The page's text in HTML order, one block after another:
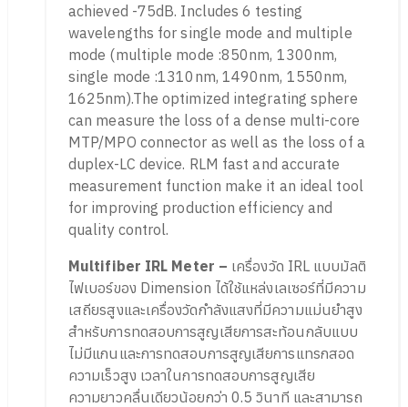
achieved -75dB. Includes 6 testing
wavelengths for single mode and multiple
mode (multiple mode :850nm, 1300nm,
single mode :1310nm, 1490nm, 1550nm,
1625nm).The optimized integrating sphere
can measure the loss of a dense multi-core
MTP/MPO connector as well as the loss of a
duplex-LC device. RLM fast and accurate
measurement function make it an ideal tool
for improving production efficiency and
quality control.
Multifiber IRL Meter – เครื่องวัด IRL แบบมัลติ
ไฟเบอร์ของ Dimension ได้ใช้แหล่งเลเซอร์ที่มีความ
เสถียรสูงและเครื่องวัดกำลังแสงที่มีความแม่นยำสูง
สำหรับการทดสอบการสูญเสียการสะท้อนกลับแบบ
ไม่มีแกนและการทดสอบการสูญเสียการแทรกสอด
ความเร็วสูง เวลาในการทดสอบการสูญเสีย
ความยาวคลื่นเดียวน้อยกว่า 0.5 วินาที และสามารถ